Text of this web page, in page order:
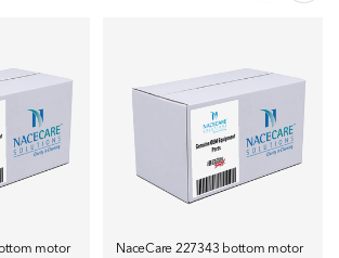
motor
NaceCare 227343 bottom motor